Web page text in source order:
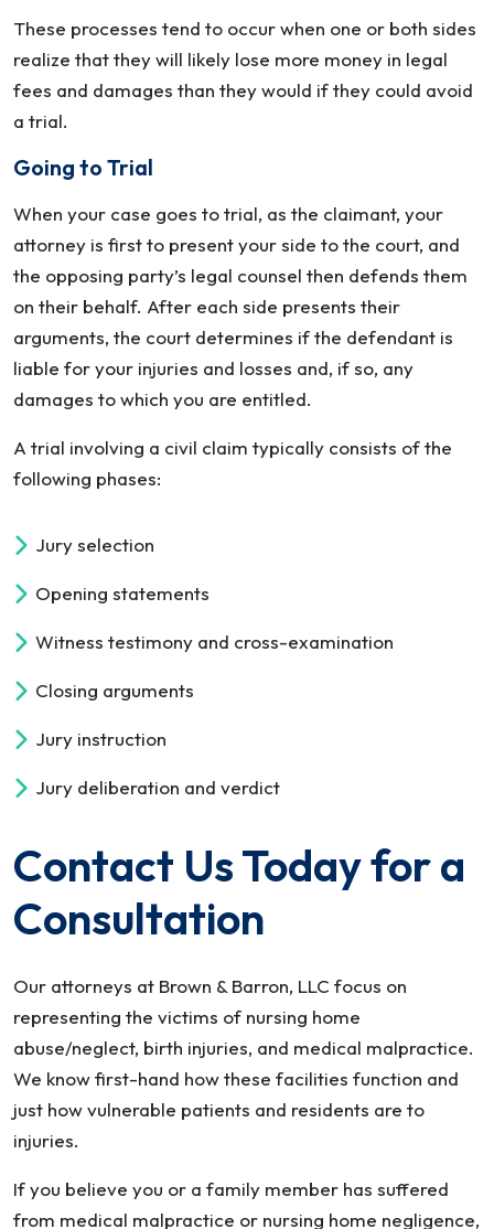
These processes tend to occur when one or both sides
realize that they will likely lose more money in legal
fees and damages than they would if they could avoid
a trial.
Going to Trial
When your case goes to trial, as the claimant, your
attorney is first to present your side to the court, and
the opposing party’s legal counsel then defends them
on their behalf. After each side presents their
arguments, the court determines if the defendant is
liable for your injuries and losses and, if so, any
damages to which you are entitled.
A trial involving a civil claim typically consists of the
following phases:
Jury selection
Opening statements
Witness testimony and cross-examination
Closing arguments
Jury instruction
Jury deliberation and verdict
Contact Us Today for a
Consultation
Our attorneys at Brown & Barron, LLC focus on
representing the victims of nursing home
abuse/neglect, birth injuries, and medical malpractice.
We know first-hand how these facilities function and
just how vulnerable patients and residents are to
injuries.
If you believe you or a family member has suffered
from medical malpractice or nursing home negligence,